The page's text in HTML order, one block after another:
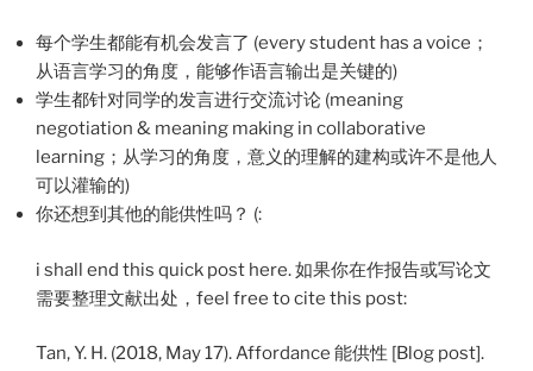
每个学生都能有机会发言了 (every student has a voice；
从语言学习的角度，能够作语言输出是关键的)
学生都针对同学的发言进行交流讨论 (meaning
negotiation & meaning making in collaborative
learning；从学习的角度，意义的理解的建构或许不是他人
可以灌输的)
你还想到其他的能供性吗？ (:
i shall end this quick post here. 如果你在作报告或写论文
需要整理文献出处，feel free to cite this post:
Tan, Y. H. (2018, May 17). Affordance 能供性 [Blog post].